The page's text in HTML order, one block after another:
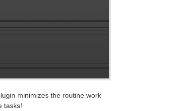
minimizes the routine work
tasks!